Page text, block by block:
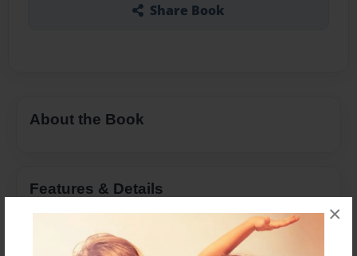
×
Share Book
About the Book
Features & Details
Apr-21-2025